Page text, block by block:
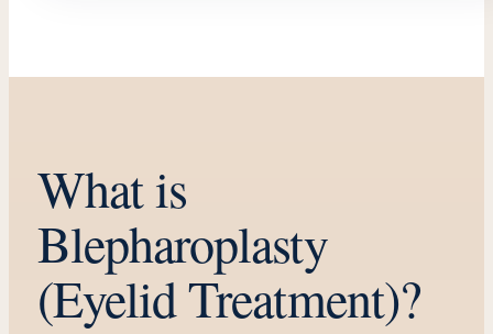
What is
Blepharoplasty
(Eyelid Treatment)?